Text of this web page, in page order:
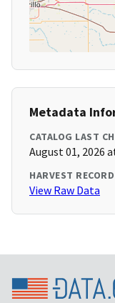
Metadata
CATALOG LAST
August 01, 2026
HARVEST RECORD
View Raw Data